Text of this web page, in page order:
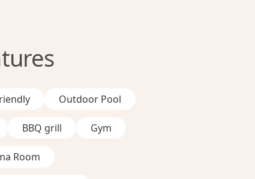
Outdoor Pool
BBQ grill Gym
Room